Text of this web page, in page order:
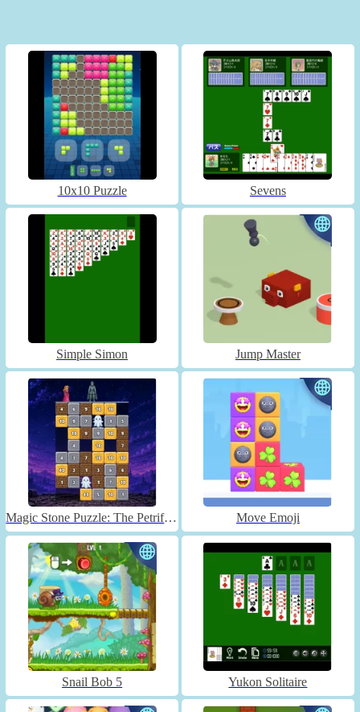
10x10 Puzzle Sevens
Simple Simon Jump Master
Magic Stone Puzzle: The Petrified Prince Move Emoji
Snail Bob 5 Yukon Solitaire